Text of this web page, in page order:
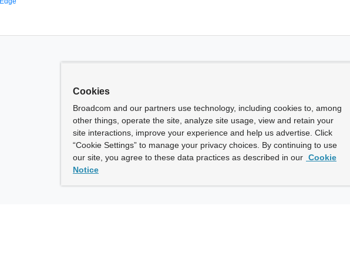
Cookies
Broadcom and our partners use technology, including cookies to, among
other things, operate the site, analyze site usage, view and retain your
site interactions, improve your experience and help us advertise. Click
“Cookie Settings” to manage your privacy choices. By continuing to use
our site, you agree to these data practices as described in our Cookie
Notice